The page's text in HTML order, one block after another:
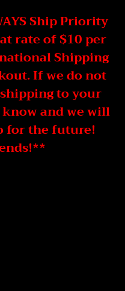
Ship Priority
rate of $10 per
Shipping
If we do not
to your
and we will
for the future!